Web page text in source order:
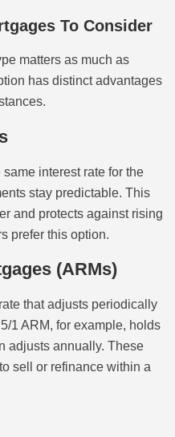
To Consider
matters as much as
has distinct advantages
interest rate for the
stay predictable. This
and protects against rising
prefer this option.
(ARMs)
that adjusts periodically
1 ARM, for example, holds
adjusts annually. These
sell or refinance within a